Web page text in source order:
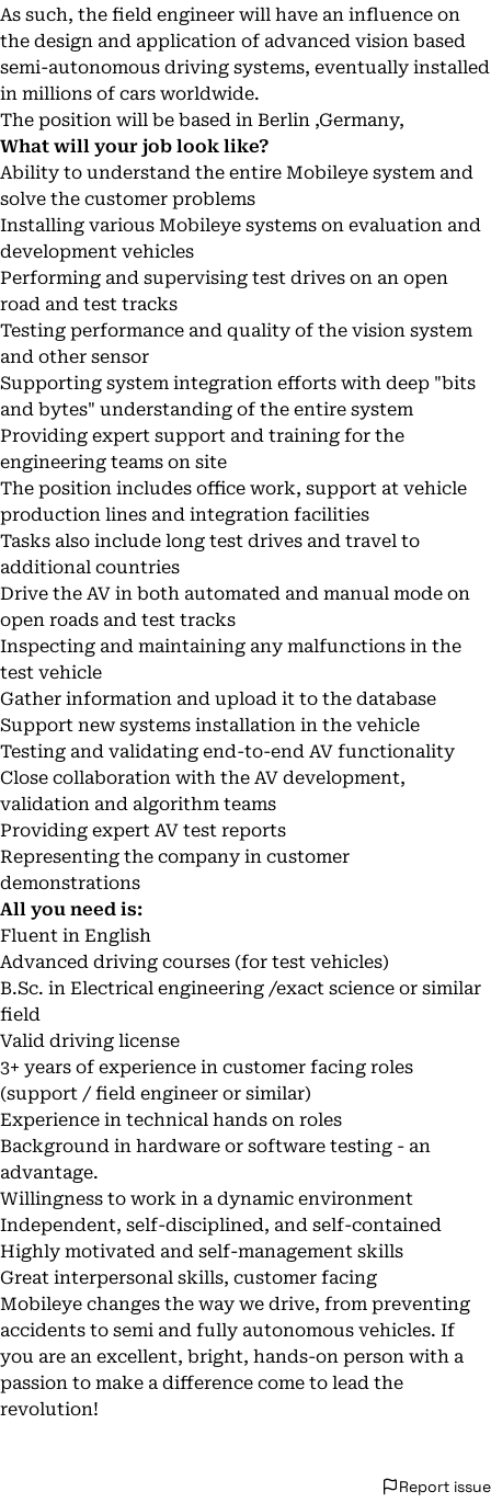
As such, the field engineer will have an influence on
the design and application of advanced vision based
semi-autonomous driving systems, eventually installed
in millions of cars worldwide.
The position will be based in Berlin ,Germany,
What will your job look like?
Ability to understand the entire Mobileye system and
solve the customer problems
Installing various Mobileye systems on evaluation and
development vehicles
Performing and supervising test drives on an open
road and test tracks
Testing performance and quality of the vision system
and other sensor
Supporting system integration efforts with deep "bits
and bytes" understanding of the entire system
Providing expert support and training for the
engineering teams on site
The position includes office work, support at vehicle
production lines and integration facilities
Tasks also include long test drives and travel to
additional countries
Drive the AV in both automated and manual mode on
open roads and test tracks
Inspecting and maintaining any malfunctions in the
test vehicle
Gather information and upload it to the database
Support new systems installation in the vehicle
Testing and validating end-to-end AV functionality
Close collaboration with the AV development,
validation and algorithm teams
Providing expert AV test reports
Representing the company in customer
demonstrations
All you need is:
Fluent in English
Advanced driving courses (for test vehicles)
B.Sc. in Electrical engineering /exact science or similar
field
Valid driving license
3+ years of experience in customer facing roles
(support / field engineer or similar)
Experience in technical hands on roles
Background in hardware or software testing - an
advantage.
Willingness to work in a dynamic environment
Independent, self-disciplined, and self-contained
Highly motivated and self-management skills
Great interpersonal skills, customer facing
Mobileye changes the way we drive, from preventing
accidents to semi and fully autonomous vehicles. If
you are an excellent, bright, hands-on person with a
passion to make a difference come to lead the
revolution!
Report issue